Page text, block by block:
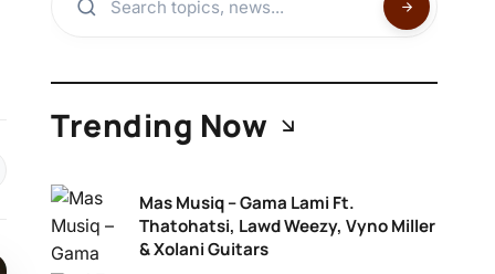
Trending Now
Mas Musiq – Gama Lami Ft.
Thatohatsi, Lawd Weezy, Vyno Miller
& Xolani Guitars